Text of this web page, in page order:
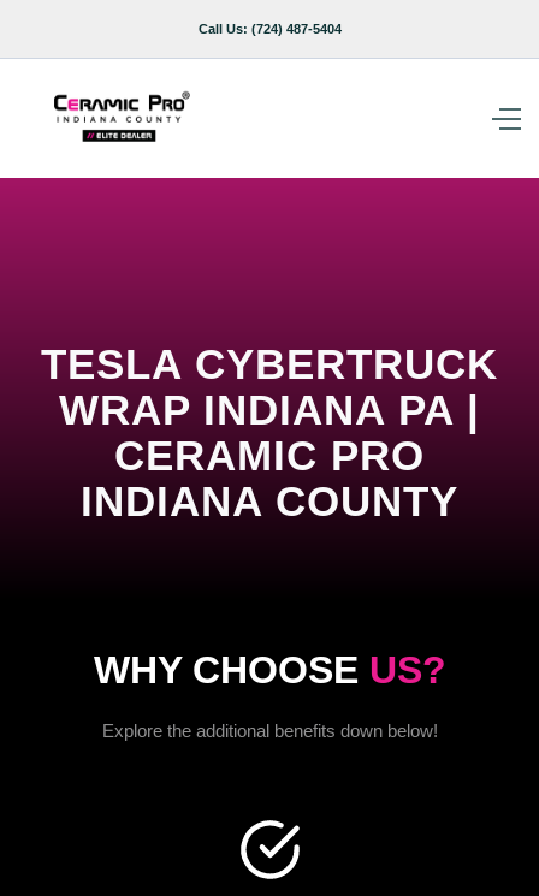
Call Us: (724) 487-5404
TESLA CYBERTRUCK
WRAP INDIANA PA |
CERAMIC PRO
INDIANA COUNTY
WHY CHOOSE US?
Explore the additional benefits down below!